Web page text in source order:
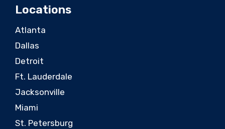
Locations
Atlanta
Dallas
Detroit
Ft. Lauderdale
Jacksonville
Miami
St. Petersburg